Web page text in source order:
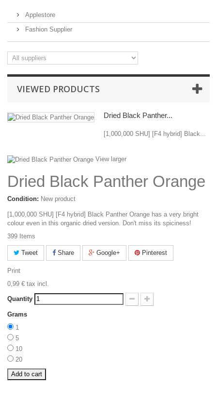
Applestore
Fashion Supplier
VIEWED PRODUCTS
Dried Black Panther...
[1,000,000 SHU] [F4 hybrid] Black...
View larger
Dried Black Panther Orange
Condition: New product
[1,000,000 SHU] [F4 hybrid] Black Panther Orange has a very bright
colour even in this organic dried version. Don't miss its spiciness!
399 Items
Tweet Share Google+ Pinterest
Print
0,99 € tax incl.
Quantity
Grams
1
5
10
20
Add to cart